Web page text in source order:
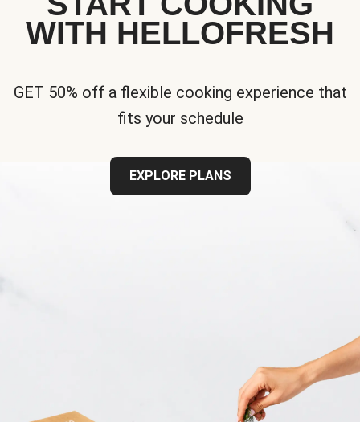
WITH HELLOFRESH
GET 50% off a flexible cooking experience that
fits your schedule
EXPLORE PLANS